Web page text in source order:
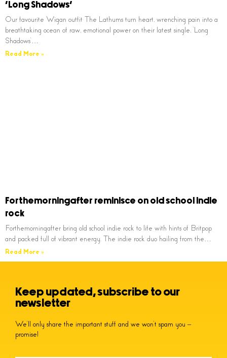
‘Long Shadows’
Our favourite Wigan outfit The Lathums turn heart, wrenching pain into a
breathtaking ocean of raw, emotional power on their latest single, ‘Long
Shadows’…
Read More »
Forthemorningafter reminisce on old school indie
rock
Forthemorningafter bring old school indie rock to life with hints of Britpop
and packed full of vibrant energy. The indie rock duo hailing from the…
Read More »
Keep updated, subscribe to our
newsletter
We’ll only share the important stuff and we won’t spam you –
promise!